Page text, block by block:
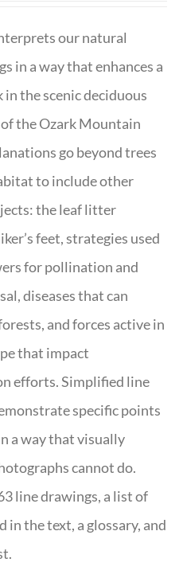
our natural
in a way that enhances a
the scenic deciduous
the Ozark Mountain
go beyond trees
to include other
the leaf litter
feet, strategies used
for pollination and
diseases that can
and forces active in
that impact
efforts. Simplified line
specific points
a way that visually
cannot do.
line drawings, a list of
in the text, a glossary, and